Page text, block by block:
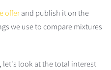
offerand publish it on the
we use to compare mixtures
let's look at the total interest